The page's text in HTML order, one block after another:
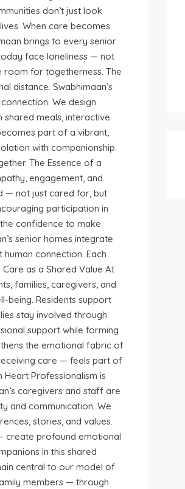
don’t just look
When care becomes
brings to every senior
face loneliness — not
room for togetherness. The
distance. Swabhimaan’s
We design
shared meals, interactive
part of a vibrant,
with companionship.
The Essence of a
engagement, and
— not just cared for, but
participation in
confidence to make
senior homes integrate
connection. Each
as a Shared Value At
families, caregivers, and
being. Residents support
stay involved through
support while forming
the emotional fabric of
care — feels part of
Heart Professionalism is
caregivers and staff are
and communication. We
stories, and values.
create profound emotional
in this shared
central to our model of
members — through